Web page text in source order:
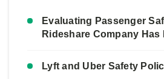
Evaluating Passenger
Rideshare Company Has
Lyft and Uber Safety